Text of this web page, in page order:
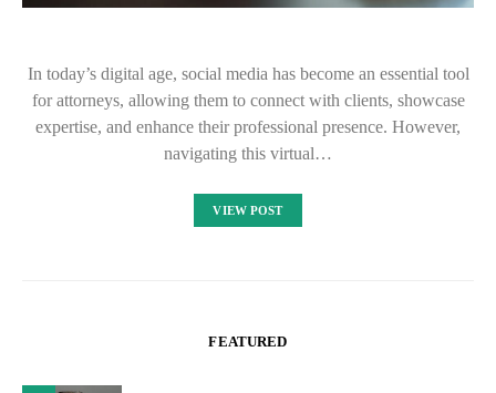
In today’s digital age, social media has become an essential tool
for attorneys, allowing them to connect with clients, showcase
expertise, and enhance their professional presence. However,
navigating this virtual…
VIEW POST
FEATURED